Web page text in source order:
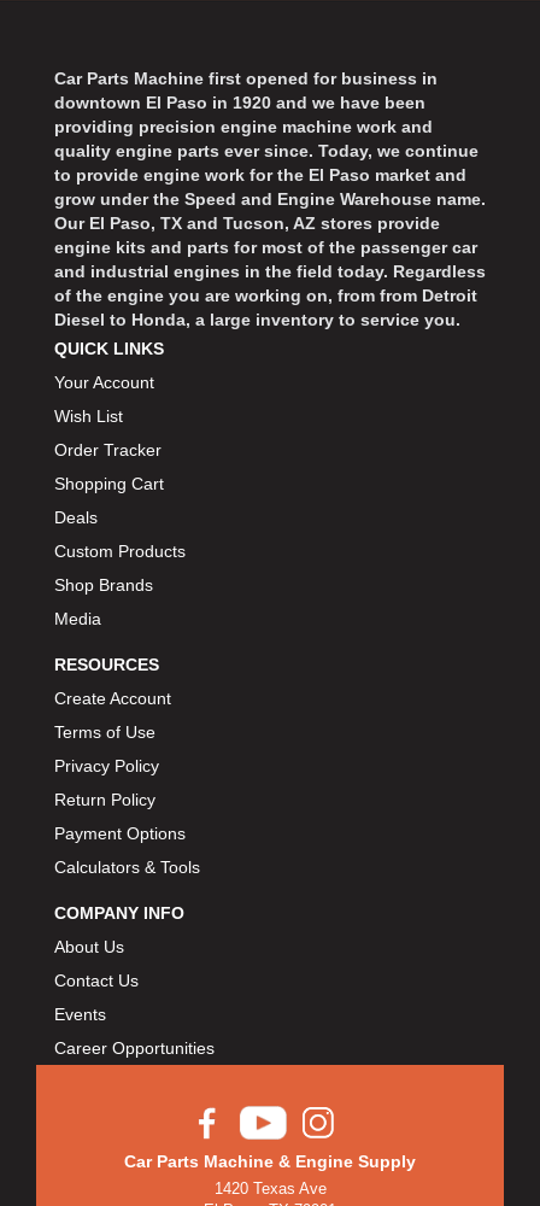
Car Parts Machine first opened for business in
downtown El Paso in 1920 and we have been
providing precision engine machine work and
quality engine parts ever since. Today, we continue
to provide engine work for the El Paso market and
grow under the Speed and Engine Warehouse name.
Our El Paso, TX and Tucson, AZ stores provide
engine kits and parts for most of the passenger car
and industrial engines in the field today. Regardless
of the engine you are working on, from from Detroit
Diesel to Honda, a large inventory to service you.
QUICK LINKS
Your Account
Wish List
Order Tracker
Shopping Cart
Deals
Custom Products
Shop Brands
Media
RESOURCES
Create Account
Terms of Use
Privacy Policy
Return Policy
Payment Options
Calculators & Tools
COMPANY INFO
About Us
Contact Us
Events
Career Opportunities
Car Parts Machine & Engine Supply
1420 Texas Ave